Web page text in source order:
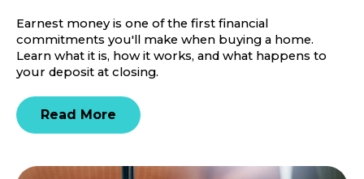
Earnest money is one of the first financial
commitments you'll make when buying a home.
Learn what it is, how it works, and what happens to
your deposit at closing.
Read More